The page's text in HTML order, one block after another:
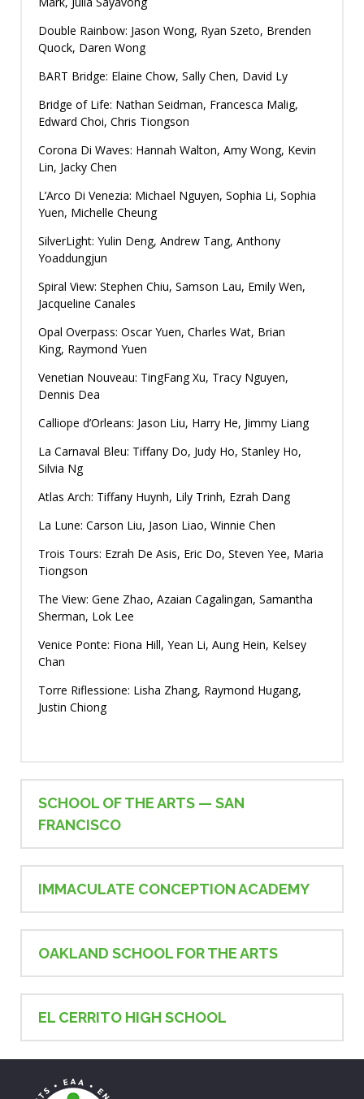
Double Rainbow: Jason Wong, Ryan Szeto, Brenden
Quock, Daren Wong
BART Bridge: Elaine Chow, Sally Chen, David Ly
Bridge of Life: Nathan Seidman, Francesca Malig,
Edward Choi, Chris Tiongson
Corona Di Waves: Hannah Walton, Amy Wong, Kevin
Lin, Jacky Chen
L’Arco Di Venezia: Michael Nguyen, Sophia Li, Sophia
Yuen, Michelle Cheung
SilverLight: Yulin Deng, Andrew Tang, Anthony
Yoaddungjun
Spiral View: Stephen Chiu, Samson Lau, Emily Wen,
Jacqueline Canales
Opal Overpass: Oscar Yuen, Charles Wat, Brian
King, Raymond Yuen
Venetian Nouveau: TingFang Xu, Tracy Nguyen,
Dennis Dea
Calliope d’Orleans: Jason Liu, Harry He, Jimmy Liang
La Carnaval Bleu: Tiffany Do, Judy Ho, Stanley Ho,
Silvia Ng
Atlas Arch: Tiffany Huynh, Lily Trinh, Ezrah Dang
La Lune: Carson Liu, Jason Liao, Winnie Chen
Trois Tours: Ezrah De Asis, Eric Do, Steven Yee, Maria
Tiongson
The View: Gene Zhao, Azaian Cagalingan, Samantha
Sherman, Lok Lee
Venice Ponte: Fiona Hill, Yean Li, Aung Hein, Kelsey
Chan
Torre Riflessione: Lisha Zhang, Raymond Hugang,
Justin Chiong
SCHOOL OF THE ARTS — SAN
FRANCISCO
IMMACULATE CONCEPTION ACADEMY
OAKLAND SCHOOL FOR THE ARTS
EL CERRITO HIGH SCHOOL